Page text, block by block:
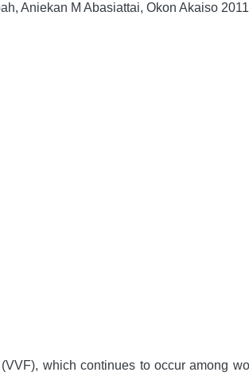
Aniekan M Abasiattai, Okon Akaiso
which continues to occur among